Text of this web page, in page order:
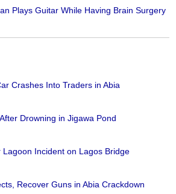
Plays Guitar While Having Brain Surgery
Crashes Into Traders in Abia
Drowning in Jigawa Pond
Lagoon Incident on Lagos Bridge
Recover Guns in Abia Crackdown